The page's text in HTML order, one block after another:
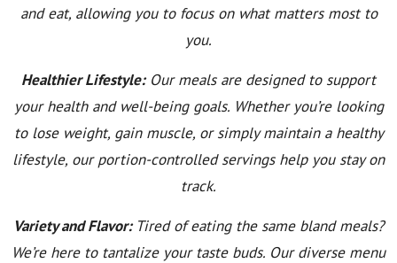
and eat, allowing you to focus on what matters most to
you.
Healthier Lifestyle:Our meals are designed to support
your health and well-being goals. Whether you’re looking
to lose weight, gain muscle, or simply maintain a healthy
lifestyle, our portion-controlled servings help you stay on
track.
Variety and Flavor:Tired of eating the same bland meals?
We’re here to tantalize your taste buds. Our diverse menu